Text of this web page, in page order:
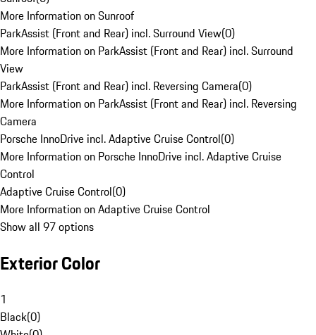
More Information on Sunroof
ParkAssist (Front and Rear) incl. Surround View(0)
More Information on ParkAssist (Front and Rear) incl. Surround
View
ParkAssist (Front and Rear) incl. Reversing Camera(0)
More Information on ParkAssist (Front and Rear) incl. Reversing
Camera
Porsche InnoDrive incl. Adaptive Cruise Control(0)
More Information on Porsche InnoDrive incl. Adaptive Cruise
Control
Adaptive Cruise Control(0)
More Information on Adaptive Cruise Control
Show all 97 options
Exterior Color
1
Black(0)